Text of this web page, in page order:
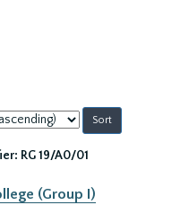
RG 19/A0/01
(Group I)